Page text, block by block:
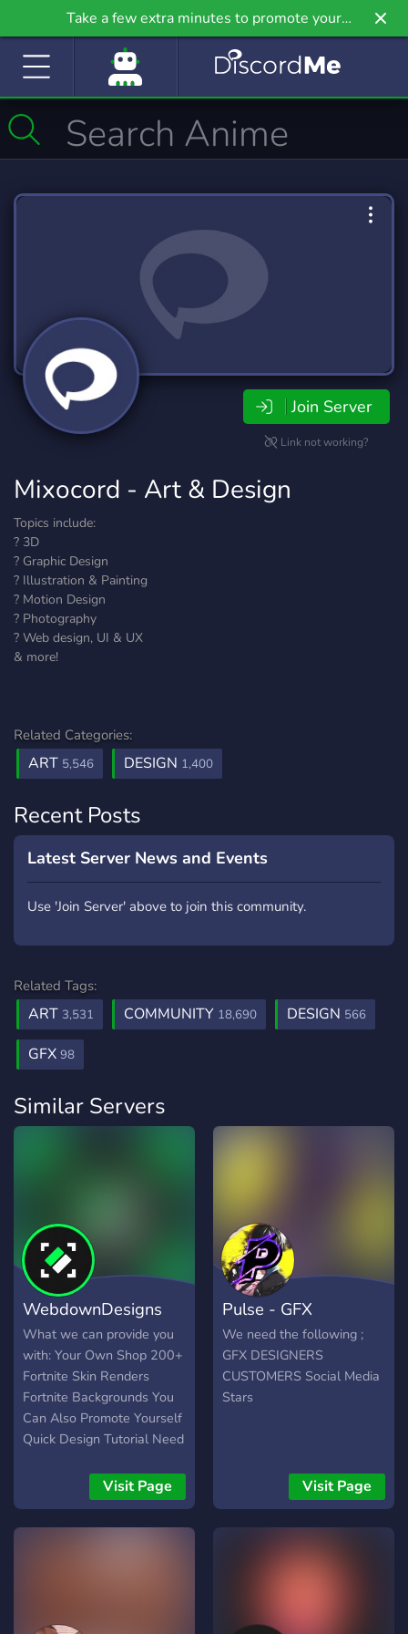
Take a few extra minutes to promote your
community even further on Griv.io, our newest
Join Server
Link not working?
Mixocord - Art & Design
Topics include:
? 3D
? Graphic Design
? Illustration & Painting
? Motion Design
? Photography
? Web design, UI & UX
& more!
Related Categories:
ART 5,546 DESIGN 1,400
Recent Posts
Latest Server News and Events
Use 'Join Server' above to join this community.
Related Tags:
ART 3,531 COMMUNITY 18,690 DESIGN 566
GFX 98
Similar Servers
WebdownDesigns
What we can provide you
with: Your Own Shop 200+
Fortnite Skin Renders
Fortnite Backgrounds You
Can Also Promote Yourself
Quick Design Tutorial Need
a Fortnite Thumbnail? No
Problem Cheap Price
(Discord Server
Visit Page
Pulse - GFX
We need the following ;
GFX DESIGNERS
CUSTOMERS Social Media
Stars
Visit Page